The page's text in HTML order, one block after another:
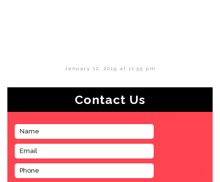
January 12, 2019 at 11:55 pm
Contact Us